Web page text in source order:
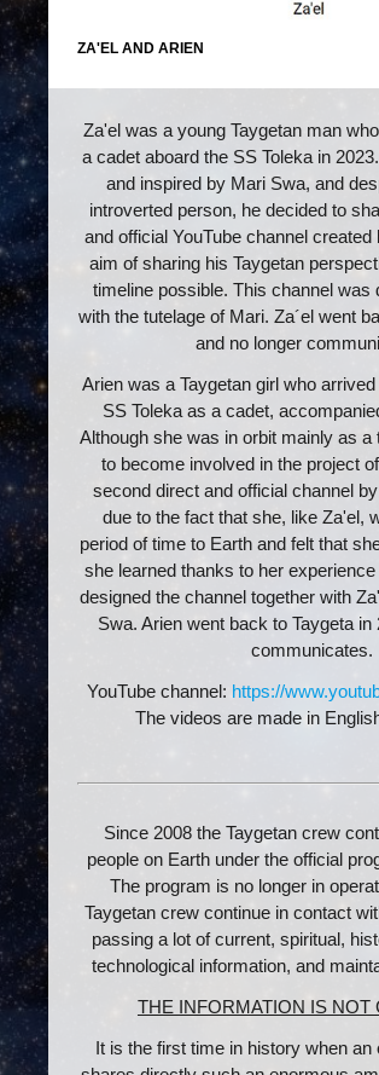
ZA'EL AND ARIEN
Za'el was a young Taygetan man
a cadet aboard the SS Toleka in
and inspired by Mari Swa, and
introverted person, he decided to
and official YouTube channel
aim of sharing his Taygetan
timeline possible. This channel was
with the tutelage of Mari. Za´el went
and no longer
Arien was a Taygetan girl who
SS Toleka as a cadet,
Although she was in orbit mainly as a
to become involved in the project
second direct and official channel
due to the fact that she, like Za'el,
period of time to Earth and felt that
she learned thanks to her
designed the channel together with
Swa. Arien went back to Taygeta in
communicates.
YouTube channel: https://
The videos are made in
Since 2008 the Taygetan crew
people on Earth under the official
The program is no longer in
Taygetan crew continue in contact
passing a lot of current, spiritual,
technological information, and
THE INFORMATION IS NOT
It is the first time in history when